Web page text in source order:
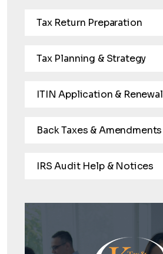
Tax Return Preparation
Tax Planning & Strategy
ITIN Application & Renewal
Back Taxes & Amendments
IRS Audit Help & Notices